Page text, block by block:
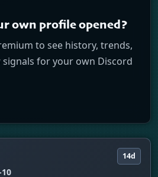
own profile opened?
to see history, trends,
signals for your own Discord
14d